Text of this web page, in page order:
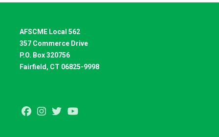
AFSCME Local 562
357 Commerce Drive
P.O. Box 320756
Fairfield, CT 06825-9998
FacebookInstagram
Twitter